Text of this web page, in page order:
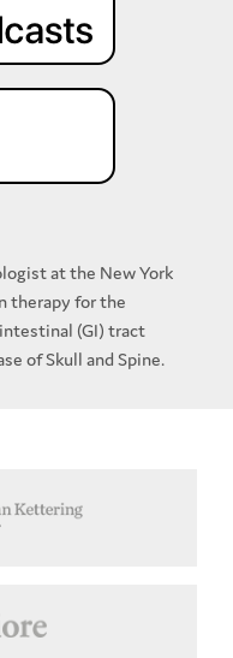
at the New York
therapy for the
(GI) tract
of Skull and Spine.